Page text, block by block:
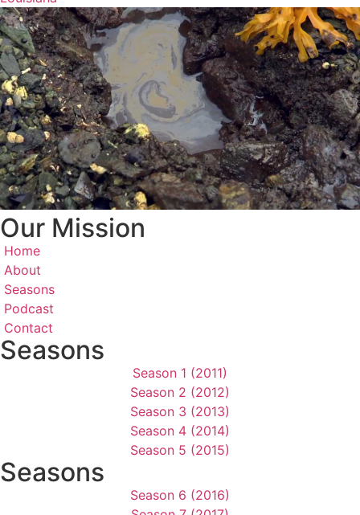
Our Mission
Home
About
Seasons
Podcast
Contact
Seasons
Season 1 (2011)
Season 2 (2012)
Season 3 (2013)
Season 4 (2014)
Season 5 (2015)
Seasons
Season 6 (2016)